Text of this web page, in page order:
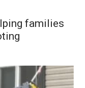
families